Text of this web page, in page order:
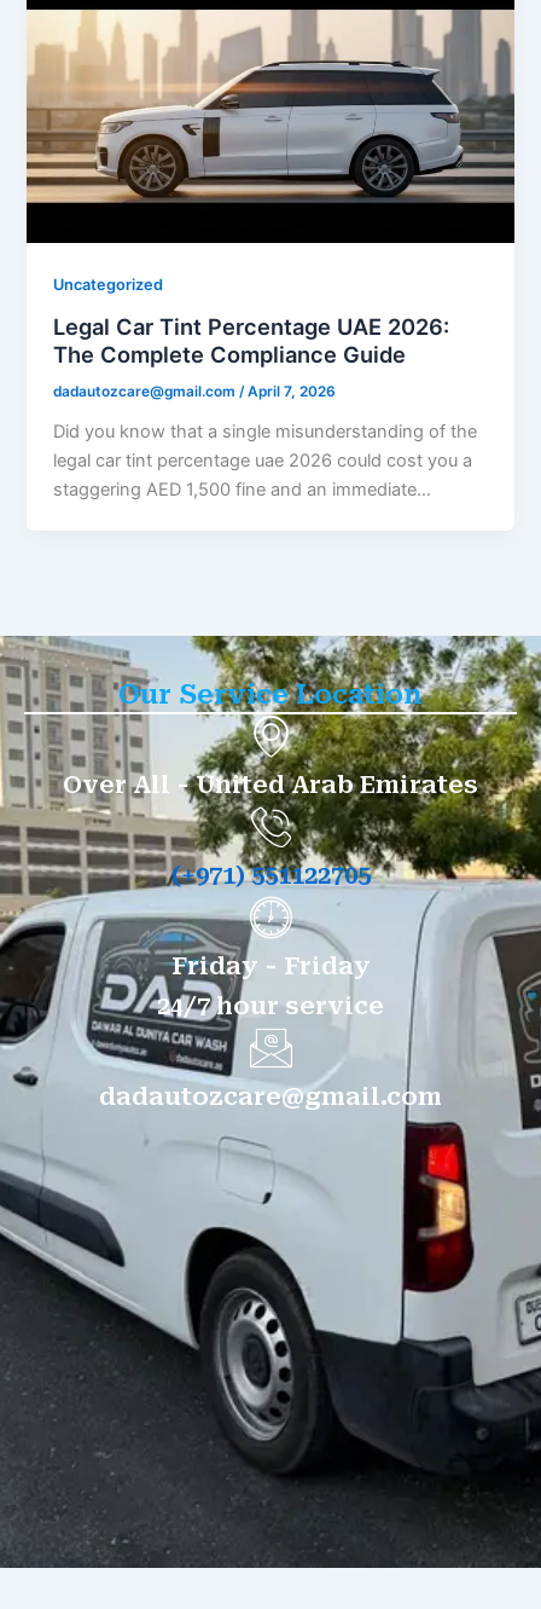
Uncategorized
Legal Car Tint Percentage UAE 2026:
The Complete Compliance Guide
dadautozcare@gmail.com /April 7, 2026
Did you know that a single misunderstanding of the
legal car tint percentage uae 2026 could cost you a
staggering AED 1,500 fine and an immediate…
Our Service Location
Over All - United Arab Emirates
(+971) 551122705
Friday - Friday
24/7 hour service
dadautozcare@gmail.com